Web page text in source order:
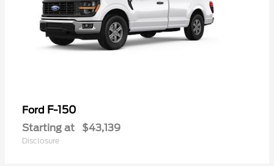
Ford F-150
Starting at $43,139
Disclosure